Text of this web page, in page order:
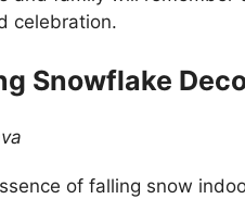
celebration.
Snowflake
of falling snow